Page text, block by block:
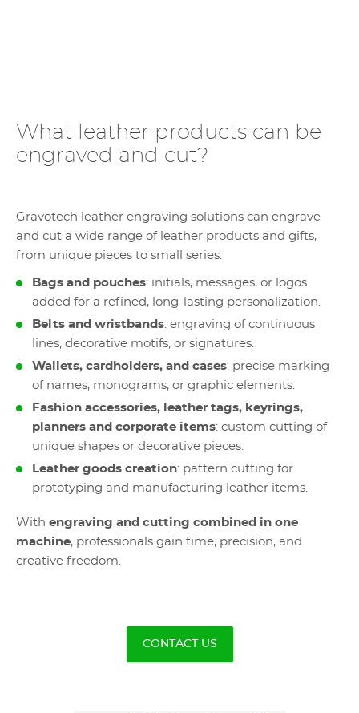
What leather products can be
engraved and cut?
Gravotech leather engraving solutions can engrave
and cut a wide range of leather products and gifts,
from unique pieces to small series:
Bags and pouches: initials, messages, or logos
added for a refined, long-lasting personalization.
Belts and wristbands: engraving of continuous
lines, decorative motifs, or signatures.
Wallets, cardholders, and cases: precise marking
of names, monograms, or graphic elements.
Fashion accessories, leather tags, keyrings,
planners and corporate items: custom cutting of
unique shapes or decorative pieces.
Leather goods creation: pattern cutting for
prototyping and manufacturing leather items.
With engraving and cutting combined in one
machine, professionals gain time, precision, and
creative freedom.
CONTACT US